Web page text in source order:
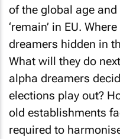
of the global age
‘remain’ in EU.
dreamers hidden in
What will they do
alpha dreamers
elections play out?
old establishments
required to